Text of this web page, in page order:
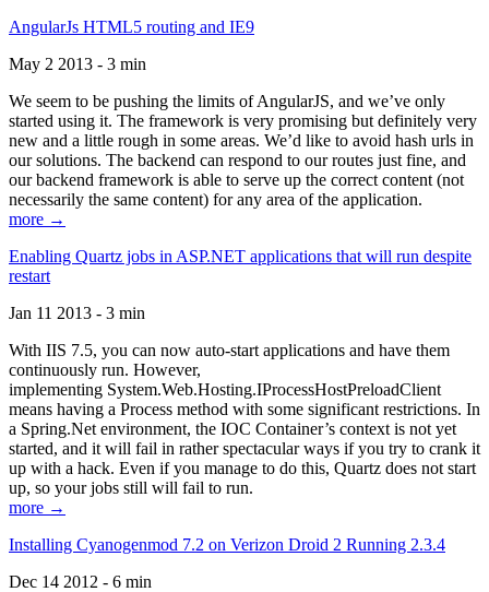
AngularJs HTML5 routing and IE9
May 2 2013 - 3 min
We seem to be pushing the limits of AngularJS, and we’ve only
started using it. The framework is very promising but definitely very
new and a little rough in some areas. We’d like to avoid hash urls in
our solutions. The backend can respond to our routes just fine, and
our backend framework is able to serve up the correct content (not
necessarily the same content) for any area of the application.
more →
Enabling Quartz jobs in ASP.NET applications that will run despite
restart
Jan 11 2013 - 3 min
With IIS 7.5, you can now auto-start applications and have them
continuously run. However,
implementing System.Web.Hosting.IProcessHostPreloadClient
means having a Process method with some significant restrictions. In
a Spring.Net environment, the IOC Container’s context is not yet
started, and it will fail in rather spectacular ways if you try to crank it
up with a hack. Even if you manage to do this, Quartz does not start
up, so your jobs still will fail to run.
more →
Installing Cyanogenmod 7.2 on Verizon Droid 2 Running 2.3.4
Dec 14 2012 - 6 min